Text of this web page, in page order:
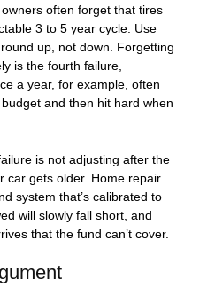
often forget that tires
3 to 5 year cycle. Use
up, not down. Forgetting
is the fourth failure,
a year, for example, often
and then hit hard when
is not adjusting after the
car gets older. Home repair
system that’s calibrated to
will slowly fall short, and
that the fund can’t cover.